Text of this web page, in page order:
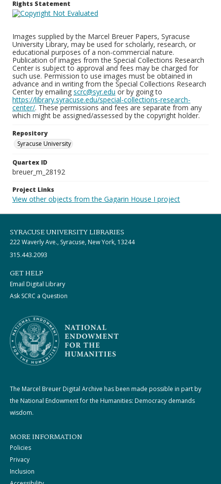
Rights Statement
Images supplied by the Marcel Breuer Papers, Syracuse
University Library, may be used for scholarly, research, or
educational purposes of a non-commercial nature.
Publication of images from the Special Collections Research
Center is subject to approval and fees may be charged for
such use. Permission to use images must be obtained in
advance and in writing from the Special Collections Research
Center by emailing scrc@syr.edu or by going to
https://library.syracuse.edu/special-collections-research-
center/. These permissions and fees are separate from any
which might be assigned/assessed by the copyright holder.
Repository
Syracuse University
Quartex ID
breuer_m_28192
Project Links
View other objects from the Gagarin House I project
SYRACUSE UNIVERSITY LIBRARIES
222 Waverly Ave., Syracuse, New York, 13244
315.443.2093
GET HELP
Email Digital Library
Ask SCRC a Question
The Marcel Breuer Digital Archive has been made possible in part by
the National Endowment for the Humanities: Democracy demands
wisdom.
MORE INFORMATION
Policies
Privacy
Inclusion